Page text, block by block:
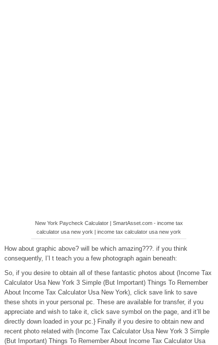
New York Paycheck Calculator | SmartAsset.com - income tax
calculator usa new york | income tax calculator usa new york
How about graphic above? will be which amazing???. if you think
consequently, I’l t teach you a few photograph again beneath:
So, if you desire to obtain all of these fantastic photos about (Income Tax
Calculator Usa New York 3 Simple (But Important) Things To Remember
About Income Tax Calculator Usa New York), click save link to save
these shots in your personal pc. These are available for transfer, if you
appreciate and wish to take it, click save symbol on the page, and it’ll be
directly down loaded in your pc.} Finally if you desire to obtain new and
recent photo related with (Income Tax Calculator Usa New York 3 Simple
(But Important) Things To Remember About Income Tax Calculator Usa